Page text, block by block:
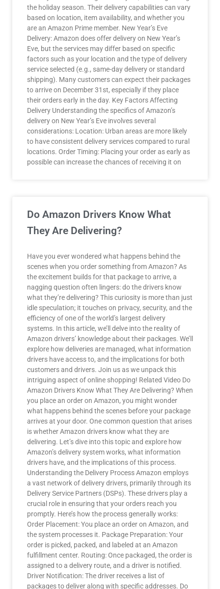
the holiday season. Their delivery capabilities can vary
based on location, item availability, and whether you
are an Amazon Prime member. New Year’s Eve
Delivery: Amazon does offer delivery on New Year’s
Eve, but the services may differ based on specific
factors such as your location and the type of delivery
service selected (e.g., same-day delivery or standard
shipping). Many customers can expect their packages
to arrive on December 31st, especially if they place
their orders early in the day. Key Factors Affecting
Delivery Understanding the specifics of Amazon’s
delivery on New Year’s Eve involves several
considerations: Location: Urban areas are more likely
to have consistent delivery services compared to rural
locations. Order Timing: Placing your order as early as
possible can increase the chances of receiving it on
Do Amazon Drivers Know What
They Are Delivering?
Have you ever wondered what happens behind the
scenes when you order something from Amazon? As
the excitement builds for that package to arrive, a
nagging question often lingers: do the drivers know
what they’re delivering? This curiosity is more than just
idle speculation; it touches on privacy, security, and the
efficiency of one of the world’s largest delivery
systems. In this article, we’ll delve into the reality of
Amazon drivers’ knowledge about their packages. We’ll
explore how deliveries are managed, what information
drivers have access to, and the implications for both
customers and drivers. Join us as we unpack this
intriguing aspect of online shopping! Related Video Do
Amazon Drivers Know What They Are Delivering? When
you place an order on Amazon, you might wonder
what happens behind the scenes before your package
arrives at your door. One common question that arises
is whether Amazon drivers know what they are
delivering. Let’s dive into this topic and explore how
Amazon’s delivery system works, what information
drivers have, and the implications of this process.
Understanding the Delivery Process Amazon employs
a vast network of delivery drivers, primarily through its
Delivery Service Partners (DSPs). These drivers play a
crucial role in ensuring that your orders reach you
promptly. Here’s how the process generally works:
Order Placement: You place an order on Amazon, and
the system processes it. Package Preparation: Your
order is picked, packed, and labeled at an Amazon
fulfillment center. Routing: Once packaged, the order is
assigned to a delivery route, and a driver is notified.
Driver Notification: The driver receives a list of
packages to deliver along with specific addresses. Do